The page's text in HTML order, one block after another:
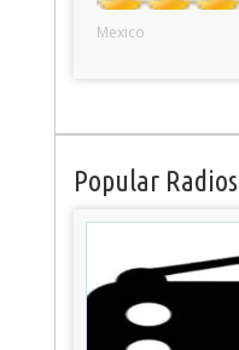
Mexico
Popular Radios